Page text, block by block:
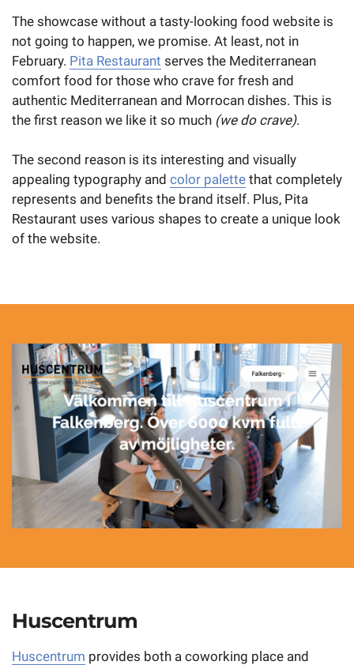
The showcase without a tasty-looking food website is
not going to happen, we promise. At least, not in
February. Pita Restaurant serves the Mediterranean
comfort food for those who crave for fresh and
authentic Mediterranean and Morrocan dishes. This is
the first reason we like it so much (we do crave).
The second reason is its interesting and visually
appealing typography and color palette that completely
represents and benefits the brand itself. Plus, Pita
Restaurant uses various shapes to create a unique look
of the website.
Huscentrum
Huscentrum provides both a coworking place and